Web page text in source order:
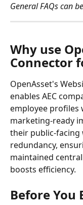
General FAQs can
Why use
Connector
OpenAsset's
enables AEC
employee profiles
marketing-ready
their public-facing
redundancy,
maintained
boosts efficiency.
Before You